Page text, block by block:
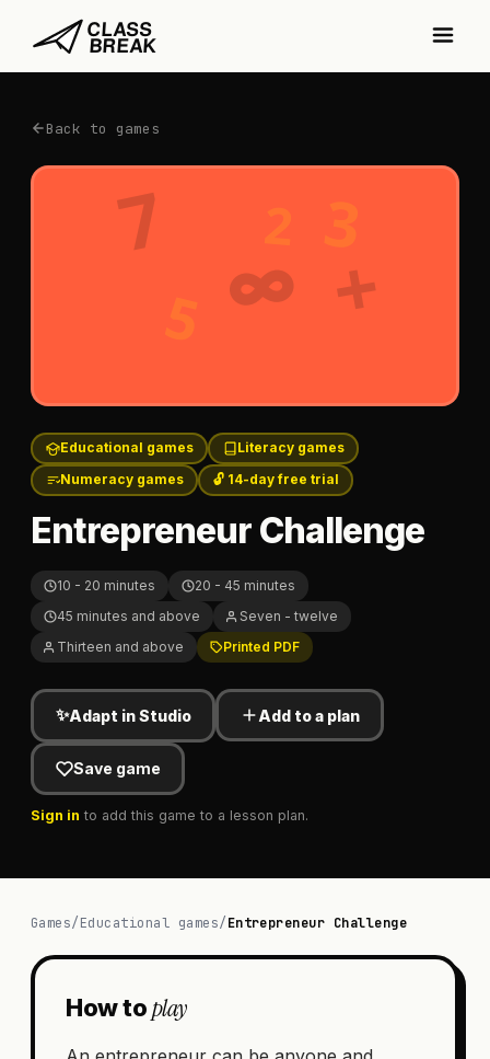
Back to games
7
∞ +
Educational games
Literacy games
Numeracy games
🔓 14-day free trial
Entrepreneur Challenge
10 - 20 minutes
20 - 45 minutes
45 minutes and above
Seven - twelve
Thirteen and above
Printed PDF
✨Adapt in Studio Add to a plan
Save game
Sign in to add this game to a lesson plan.
Games/Educational games/Entrepreneur Challenge
How toplay